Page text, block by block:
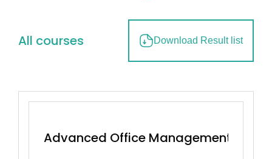
All courses Download Result list
Advanced Office Management &